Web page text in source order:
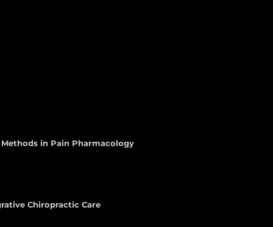
in Pain Pharmacology
Chiropractic Care